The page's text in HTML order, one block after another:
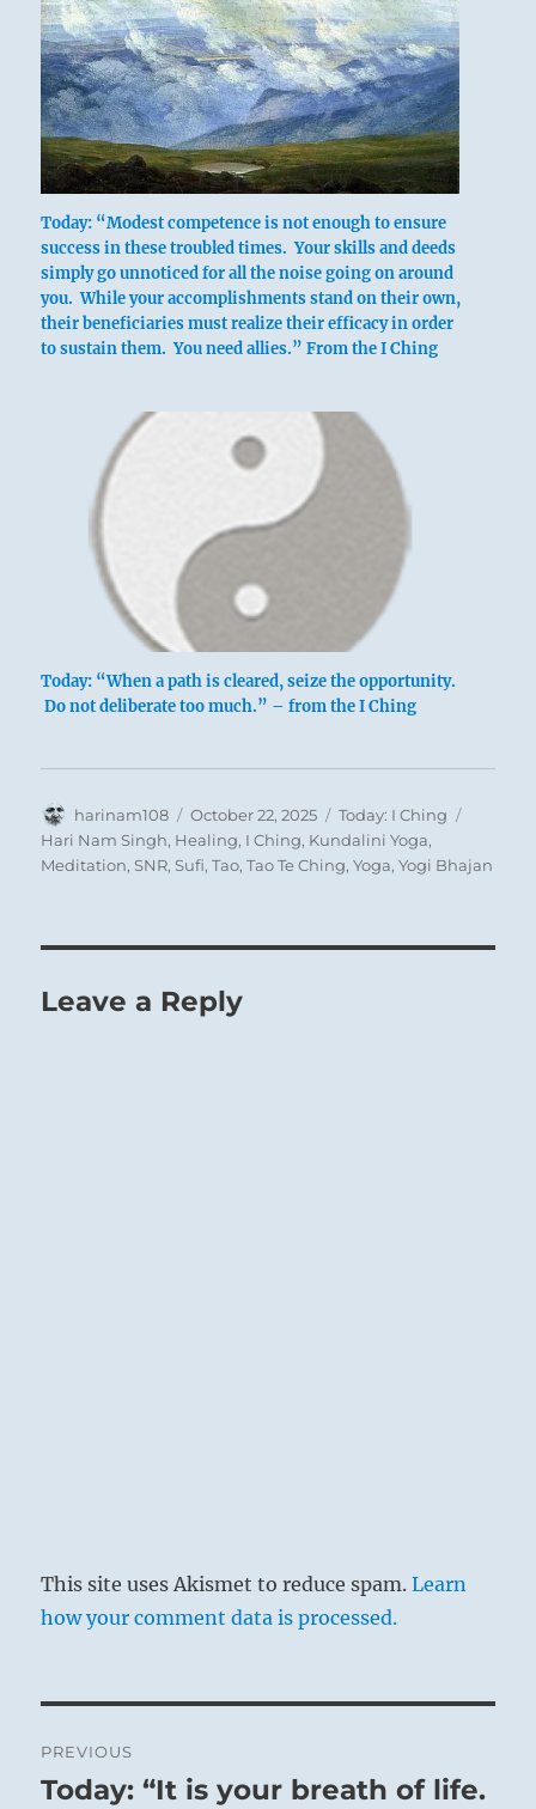
Today: “Modest competence is not enough to ensure
success in these troubled times. Your skills and deeds
simply go unnoticed for all the noise going on around
you. While your accomplishments stand on their own,
their beneficiaries must realize their efficacy in order
to sustain them. You need allies.” From the I Ching
Today: “When a path is cleared, seize the opportunity.
Do not deliberate too much.” – from the I Ching
Author
harinam108
Posted
on
October 22, 2025 Categories
Today: I Ching
Hari Nam Singh, Healing, I Ching, Kundalini Yoga,
Meditation,SNR,Sufi,Tao,Tao Te Ching,Yoga,Yogi Bhajan
Leave a Reply
This site uses Akismet to reduce spam.Learn
how your comment data is processed.
navigation
PREVIOUS
Previous
Today: “It is your breath of life.